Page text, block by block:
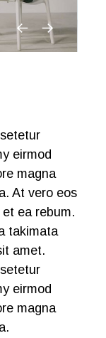
eirmod
magna
At vero eos
ea rebum.
takimata
amet.
eirmod
magna